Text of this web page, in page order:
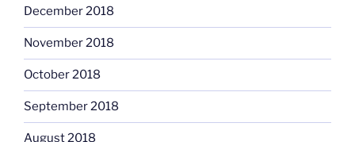
December 2018
November 2018
October 2018
September 2018
August 2018